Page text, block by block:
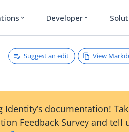
expand_more Developer expand_more
Suggest an edit View
documentation!
Feedback Survey and tell